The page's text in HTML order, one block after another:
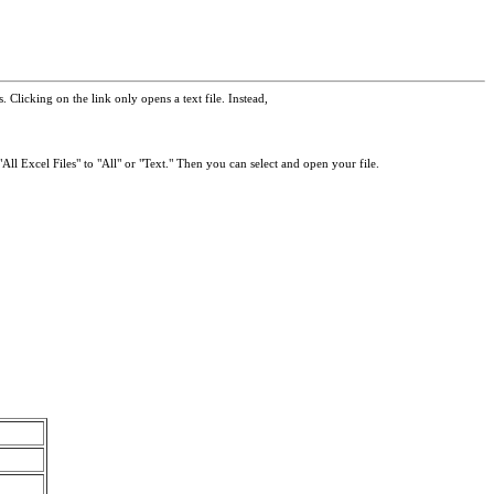
Clicking on the link only opens a text file. Instead,
Excel Files" to "All" or "Text." Then you can select and open your file.